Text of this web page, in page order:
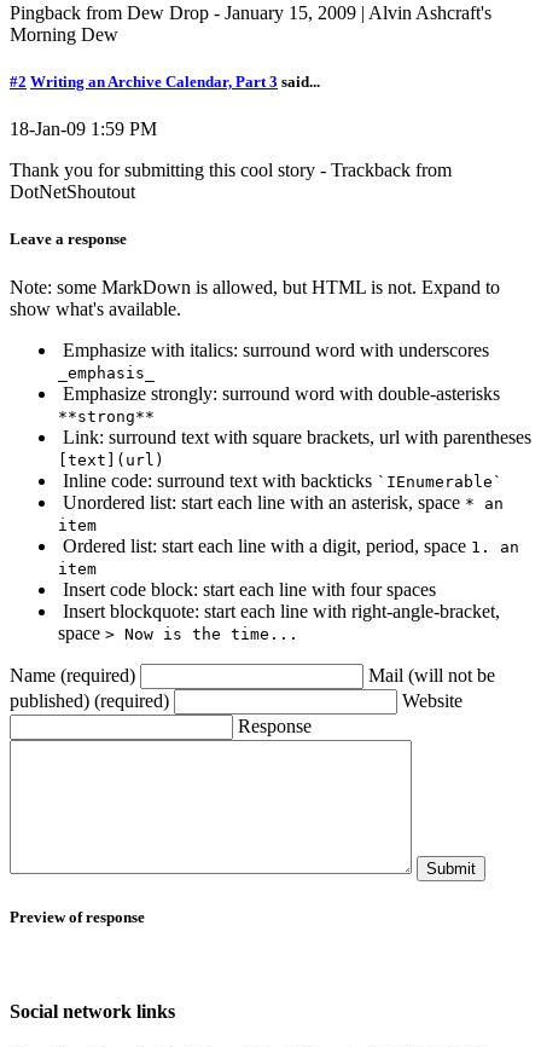
Pingback from Dew Drop - January 15, 2009 | Alvin Ashcraft's
Morning Dew
#2 Writing an Archive Calendar, Part 3 said...
18-Jan-09 1:59 PM
Thank you for submitting this cool story - Trackback from
DotNetShoutout
Leave a response
Note: some MarkDown is allowed, but HTML is not. Expand to
show what's available.
Emphasize with italics: surround word with underscores
_emphasis_
Emphasize strongly: surround word with double-asterisks
**strong**
Link: surround text with square brackets, url with parentheses
[text](url)
Inline code: surround text with backticks `IEnumerable`
Unordered list: start each line with an asterisk, space * an
item
Ordered list: start each line with a digit, period, space 1. an
item
Insert code block: start each line with four spaces
Insert blockquote: start each line with right-angle-bracket,
space > Now is the time...
Name (required)
Mail (will not be
published) (required)
Website
Response
Submit
Preview of response
Social network links